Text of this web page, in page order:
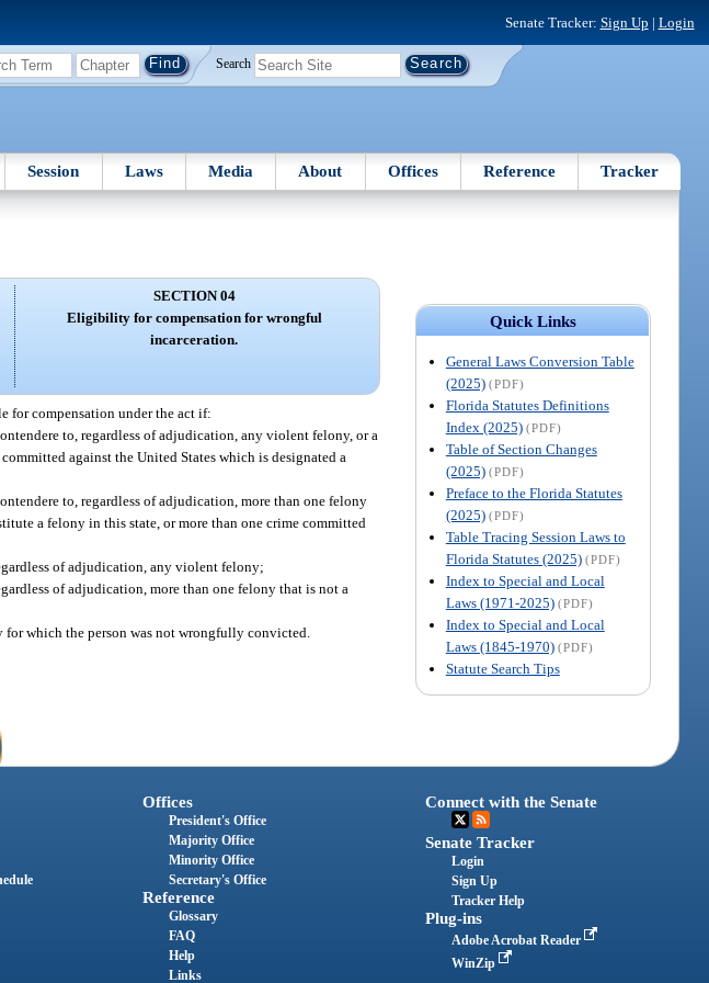
Senate Tracker: Sign Up | Login
Search
Session Laws Media About Offices Reference Tracker
Quick Links
General Laws Conversion Table
(2025) (PDF)
Florida Statutes Definitions
Index (2025) (PDF)
Table of Section Changes
(2025) (PDF)
Preface to the Florida Statutes
(2025) (PDF)
Table Tracing Session Laws to
Florida Statutes (2025) (PDF)
Index to Special and Local
Laws (1971-2025) (PDF)
Index to Special and Local
Laws (1845-1970) (PDF)
Statute Search Tips
SECTION 04
Eligibility for compensation for wrongful
incarceration.
for compensation under the act if:
to, regardless of adjudication, any violent felony, or a
against the United States which is designated a
to, regardless of adjudication, more than one felony
a felony in this state, or more than one crime committed
of adjudication, any violent felony;
of adjudication, more than one felony that is not a
for which the person was not wrongfully convicted.
Offices
President's Office
Majority Office
Minority Office
Secretary's Office
Reference
Glossary
FAQ
Help
Links
Connect with the Senate
Senate Tracker
Login
Sign Up
Tracker Help
Plug-ins
Adobe Acrobat Reader
WinZip